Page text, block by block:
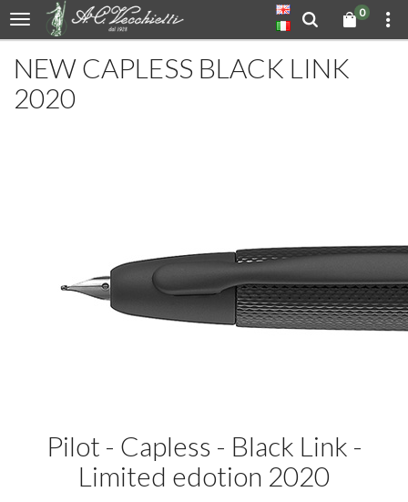
0
NEW CAPLESS BLACK LINK
2020
Pilot - Capless - Black Link -
Limited edotion 2020